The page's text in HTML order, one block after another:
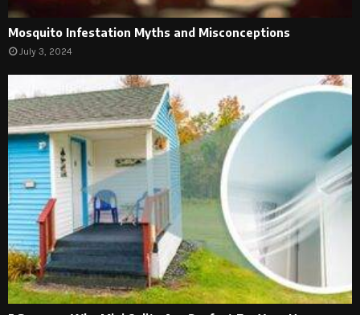
Mosquito Infestation Myths and Misconceptions
July 3, 2024